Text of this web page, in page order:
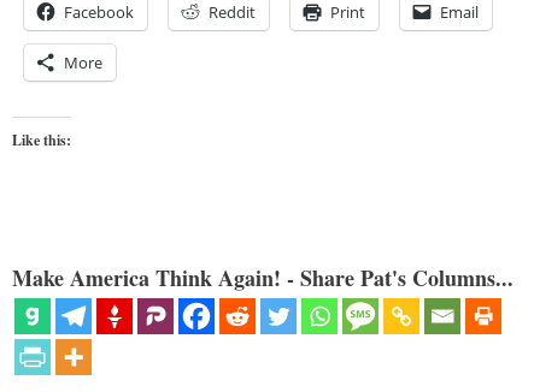
Facebook Reddit Print Email
More
Like this:
Make America Think Again! - Share Pat's Columns...